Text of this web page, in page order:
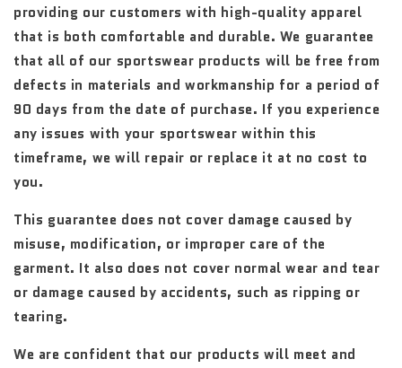
providing our customers with high-quality apparel
that is both comfortable and durable. We guarantee
that all of our sportswear products will be free from
defects in materials and workmanship for a period of
90 days from the date of purchase. If you experience
any issues with your sportswear within this
timeframe, we will repair or replace it at no cost to
you.
This guarantee does not cover damage caused by
misuse, modification, or improper care of the
garment. It also does not cover normal wear and tear
or damage caused by accidents, such as ripping or
tearing.
We are confident that our products will meet and